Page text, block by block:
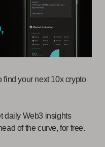
find your next 10x crypto
daily Web3 insights
of the curve, for free.